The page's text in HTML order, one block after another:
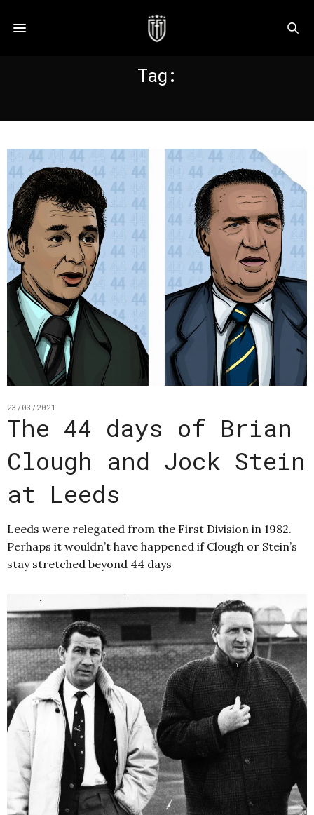
Tag:
23/03/2021
The 44 days of Brian
Clough and Jock Stein
at Leeds
Leeds were relegated from the First Division in 1982.
Perhaps it wouldn’t have happened if Clough or Stein’s
stay stretched beyond 44 days